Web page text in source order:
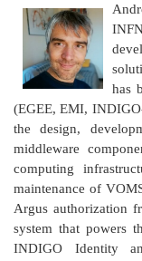
has
(EGEE, EMI,
the design,
middleware
computing
maintenance of
Argus authorization
system that powers
INDIGO Identity